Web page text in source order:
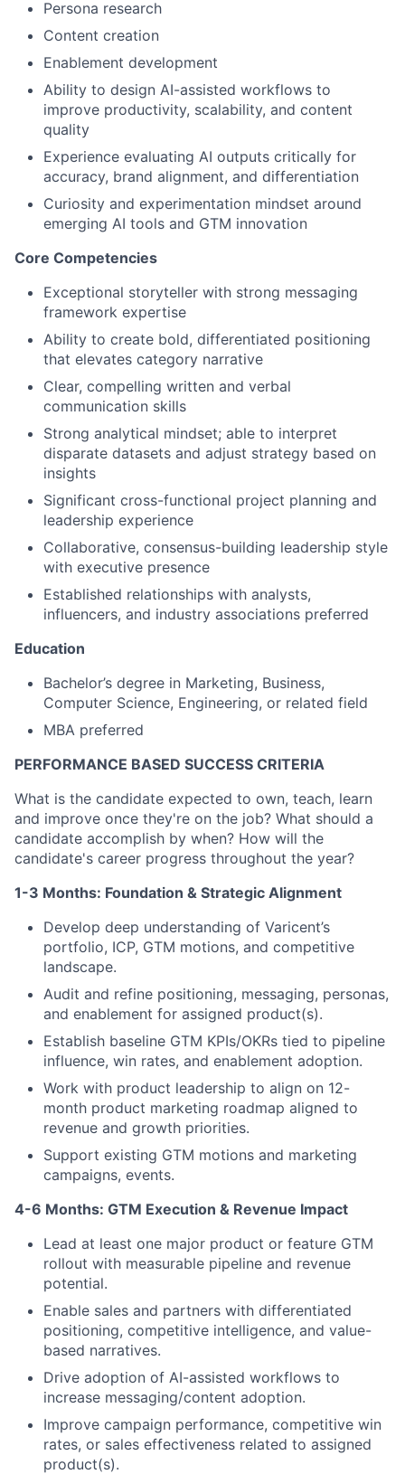
Partnership
Portfolio
Team
Ideas & Insights
News
Persona research
Content creation
Enablement development
Ability to design AI-assisted workflows to
improve productivity, scalability, and content
quality
Experience evaluating AI outputs critically for
accuracy, brand alignment, and differentiation
Curiosity and experimentation mindset around
emerging AI tools and GTM innovation
Core Competencies
Exceptional storyteller with strong messaging
framework expertise
Ability to create bold, differentiated positioning
that elevates category narrative
Clear, compelling written and verbal
communication skills
Strong analytical mindset; able to interpret
disparate datasets and adjust strategy based on
insights
Significant cross-functional project planning and
leadership experience
Collaborative, consensus-building leadership style
with executive presence
Established relationships with analysts,
influencers, and industry associations preferred
Education
Bachelor’s degree in Marketing, Business,
Computer Science, Engineering, or related field
MBA preferred
PERFORMANCE BASED SUCCESS CRITERIA
What is the candidate expected to own, teach, learn
and improve once they're on the job? What should a
candidate accomplish by when? How will the
candidate's career progress throughout the year?
1-3 Months: Foundation & Strategic Alignment
Develop deep understanding of Varicent’s
portfolio, ICP, GTM motions, and competitive
landscape.
Audit and refine positioning, messaging, personas,
and enablement for assigned product(s).
Establish baseline GTM KPIs/OKRs tied to pipeline
influence, win rates, and enablement adoption.
Work with product leadership to align on 12-
month product marketing roadmap aligned to
revenue and growth priorities.
Support existing GTM motions and marketing
campaigns, events.
4-6 Months: GTM Execution & Revenue Impact
Lead at least one major product or feature GTM
rollout with measurable pipeline and revenue
potential.
Enable sales and partners with differentiated
positioning, competitive intelligence, and value-
based narratives.
Drive adoption of AI-assisted workflows to
increase messaging/content adoption.
Improve campaign performance, competitive win
rates, or sales effectiveness related to assigned
product(s).